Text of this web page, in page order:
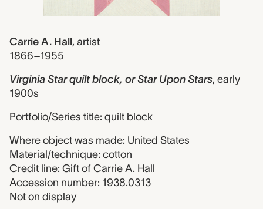
Carrie A. Hall, artist
1866–1955
Virginia Star quilt block, or Star Upon Stars, early
1900s
Portfolio/Series title: quilt block
Where object was made: United States
Material/technique: cotton
Credit line: Gift of Carrie A. Hall
Accession number: 1938.0313
Not on display